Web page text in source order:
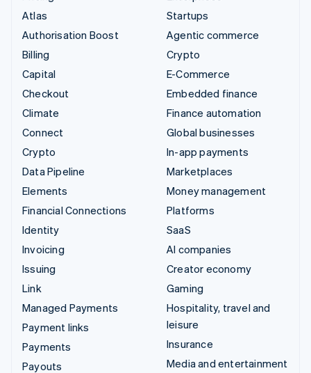
Atlas
Authorisation Boost
Billing
Capital
Checkout
Climate
Connect
Crypto
Data Pipeline
Elements
Financial Connections
Identity
Invoicing
Issuing
Link
Managed Payments
Payment links
Payments
Payouts
Startups
Agentic commerce
Crypto
E-Commerce
Embedded finance
Finance automation
Global businesses
In-app payments
Marketplaces
Money management
Platforms
SaaS
AI companies
Creator economy
Gaming
Hospitality, travel and
leisure
Insurance
Media and entertainment